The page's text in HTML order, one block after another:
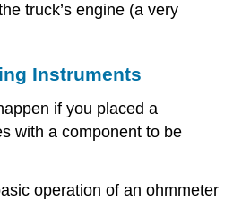
truck’s engine (a very
Instruments
if you placed a
with a component to be
operation of an ohmmeter